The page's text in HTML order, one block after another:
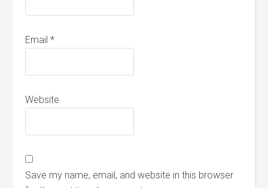
Email*
Website
Save my name, email, and website in this browser